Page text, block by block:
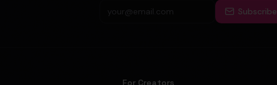
Subscribe
For Creators